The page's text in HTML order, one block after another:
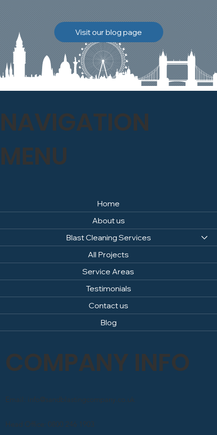
Discover how our team
safely carried out this
high-level restoration
project and delivered
exceptional results for the
Visit our blog page
Home
About us
Blast Cleaning Services
All Projects
Service Areas
Testimonials
Contact us
Blog
NAVIGATION
MENU
COMPANY INFO
Head Office: 0800 246 1903
Email: info@sandblastingcompany.co.uk